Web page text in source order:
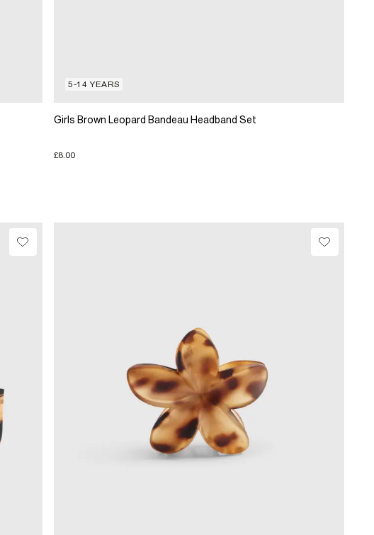
5-14 YEARS
Girls Brown Leopard Bandeau Headband Set
£8.00